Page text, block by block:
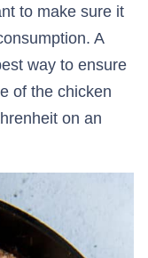
to make sure it
A
way to ensure
of the chicken
on an